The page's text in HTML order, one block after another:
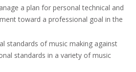
a plan for personal technical and
toward a professional goal in the
standards of music making against
standards in a variety of music